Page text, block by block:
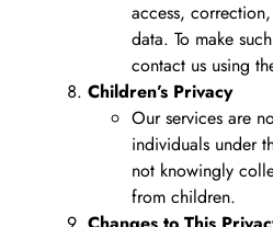
access,
data. To make
contact us using
Children’s Privacy
Our services are
individuals under
not knowingly
from children.